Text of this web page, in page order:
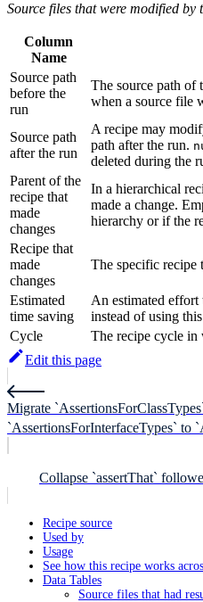
Source files that were modified by
Column
Name
Source path
before the
run
The source path of
when a source file
Source path
after the run
A recipe may
path after the run.
deleted during the
Parent of the
recipe that
made
changes
In a hierarchical
made a change.
hierarchy or if the
Recipe that
made
changes
The specific recipe
Estimated
time saving
An estimated
instead of using
Cycle
The recipe cycle in
Edit this page
Migrate
`AssertionsForInterfaceTypes` to
Collapse `assertThat`
Recipe source
Used by
Usage
See how this recipe works
Data Tables
Source files that had